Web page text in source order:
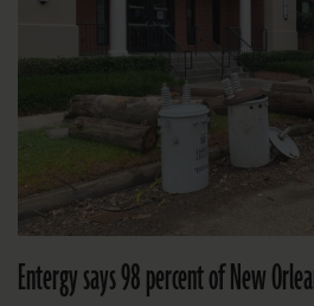
Entergy says 98 percent of New